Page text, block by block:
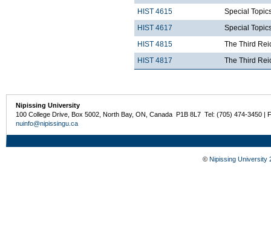
HIST 4615
Special
HIST 4617
Special
HIST 4815
The Third
HIST 4817
The Third
Nipissing University
100 College Drive, Box 5002, North Bay, ON, Canada P1B 8L7 Tel: (705) 474-3450 |
nuinfo@nipissingu.ca
© Nipissing University